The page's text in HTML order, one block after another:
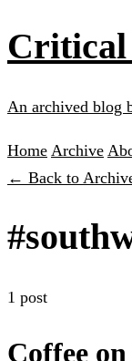
An archived blog
Home Archive
← Back to
1 post
Coffee